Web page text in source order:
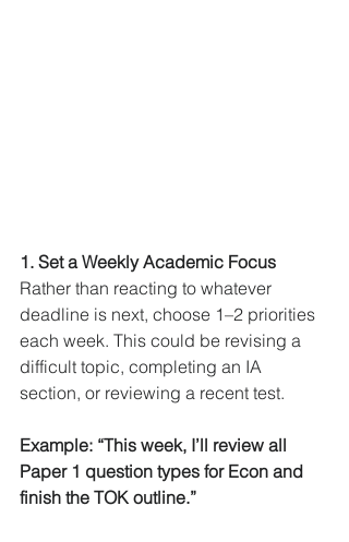
1. Set a Weekly Academic Focus
Rather than reacting to whatever
deadline is next, choose 1–2 priorities
each week. This could be revising a
difficult topic, completing an IA
section, or reviewing a recent test.
Example: “This week, I’ll review all
Paper 1 question types for Econ and
finish the TOK outline.”